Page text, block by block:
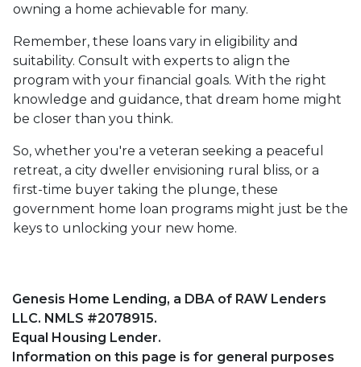
owning a home achievable for many.
Remember, these loans vary in eligibility and
suitability. Consult with experts to align the
program with your financial goals. With the right
knowledge and guidance, that dream home might
be closer than you think.
So, whether you're a veteran seeking a peaceful
retreat, a city dweller envisioning rural bliss, or a
first-time buyer taking the plunge, these
government home loan programs might just be the
keys to unlocking your new home.
Genesis Home Lending, a DBA of RAW Lenders
LLC. NMLS #2078915.
Equal Housing Lender.
Information on this page is for general purposes